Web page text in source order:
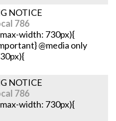
NOTICE
786
width: 730px){
@media only
NOTICE
786
width: 730px){